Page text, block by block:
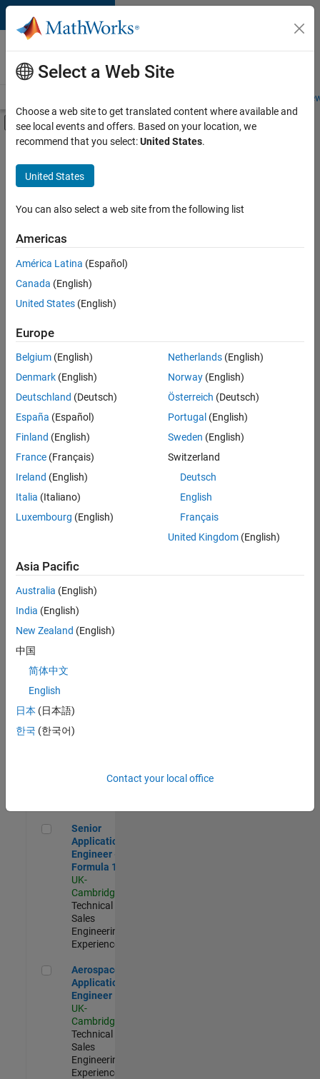
Skip to content
Careers at
MathWorks
Students and
Off-Canvas Navigation Menu Toggle
Main Content
FILTERED BY
User Experience
Web Applications and Services
Technical Sales Engineering
Sort By
Save
Selected
Senior Technical Consultant - Aerospace and Defence
Senior
Technical
Consultant -
Aerospace
UK-
Cambridge
Sales
Engineering |
Application Engineer - Automotive Software
Software
UK-
Cambridge
Technical
Engineering |
Aerospace & Defence Application Engineer (EMEA)
Engineer
(EMEA)
UK-
Senior Application Engineer - Formula 1™
Senior
Application
Engineer -
Formula 1™
UK-
Cambridge
Technical
Sales
Engineering |
Experienced
Aerospace Application Engineer
Aerospace
Application
Engineer
UK-
Cambridge
Technical
Sales
Engineering |
Experienced
Select a Web Site
Choose a web site to get translated content where available and
see local events and offers. Based on your location, we
recommend that you select:United States.
United States
You can also select a web site from the following list
Americas
América Latina (Español)
Canada (English)
United States (English)
Europe
Belgium (English)
Denmark (English)
Deutschland (Deutsch)
España (Español)
Finland (English)
France (Français)
Ireland (English)
Italia (Italiano)
Luxembourg (English)
Netherlands(English)
Norway(English)
Österreich (Deutsch)
Portugal (English)
Sweden (English)
Switzerland
Deutsch
English
Français
United Kingdom(English)
Asia Pacific
Australia (English)
India (English)
New Zealand (English)
中国
简体中文
English
日本 (日本語)
한국 (한국어)
Contact your local office